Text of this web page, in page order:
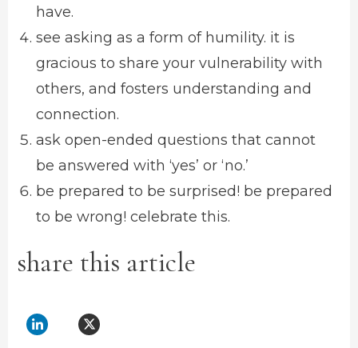
have.
see asking as a form of humility. it is
gracious to share your vulnerability with
others, and fosters understanding and
connection.
ask open-ended questions that cannot
be answered with ‘yes’ or ‘no.’
be prepared to be surprised! be prepared
to be wrong! celebrate this.
share this article